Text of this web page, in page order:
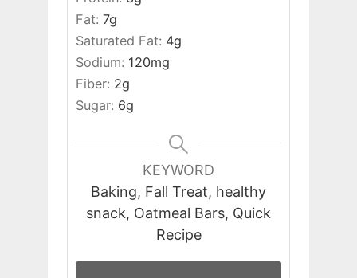
Fat: 7g
Saturated Fat: 4g
Sodium: 120mg
Fiber: 2g
Sugar: 6g
KEYWORD
Baking, Fall Treat, healthy
snack, Oatmeal Bars, Quick
Recipe